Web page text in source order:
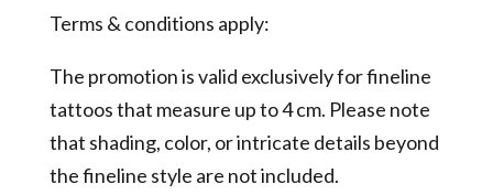
Terms & conditions apply:
The promotion is valid exclusively for fineline
tattoos that measure up to 4 cm. Please note
that shading, color, or intricate details beyond
the fineline style are not included.